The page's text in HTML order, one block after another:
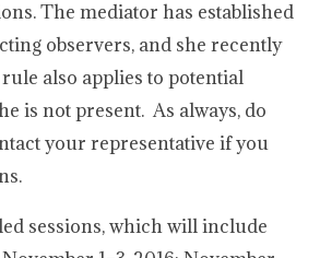
The mediator has established
observers, and she recently
also applies to potential
is not present. As always, do
your representative if you
sessions, which will include